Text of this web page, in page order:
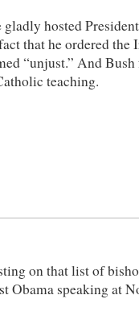
hosted
that he ordered the
“unjust.” And Bush
teaching.
on that list of
Obama speaking at